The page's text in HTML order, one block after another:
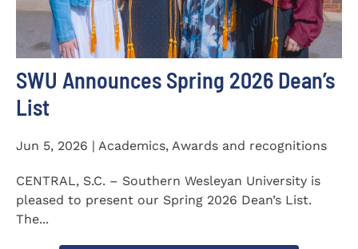
SWU Announces Spring 2026 Dean’s
List
Jun 5, 2026 | Academics, Awards and recognitions
CENTRAL, S.C. – Southern Wesleyan University is
pleased to present our Spring 2026 Dean’s List.
The...